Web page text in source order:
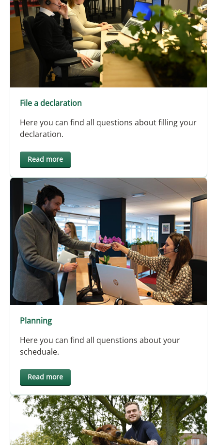
File a declaration
Here you can find all questions about filling your
declaration.
Read more
Planning
Here you can find all quenstions about your
scheduale.
Read more